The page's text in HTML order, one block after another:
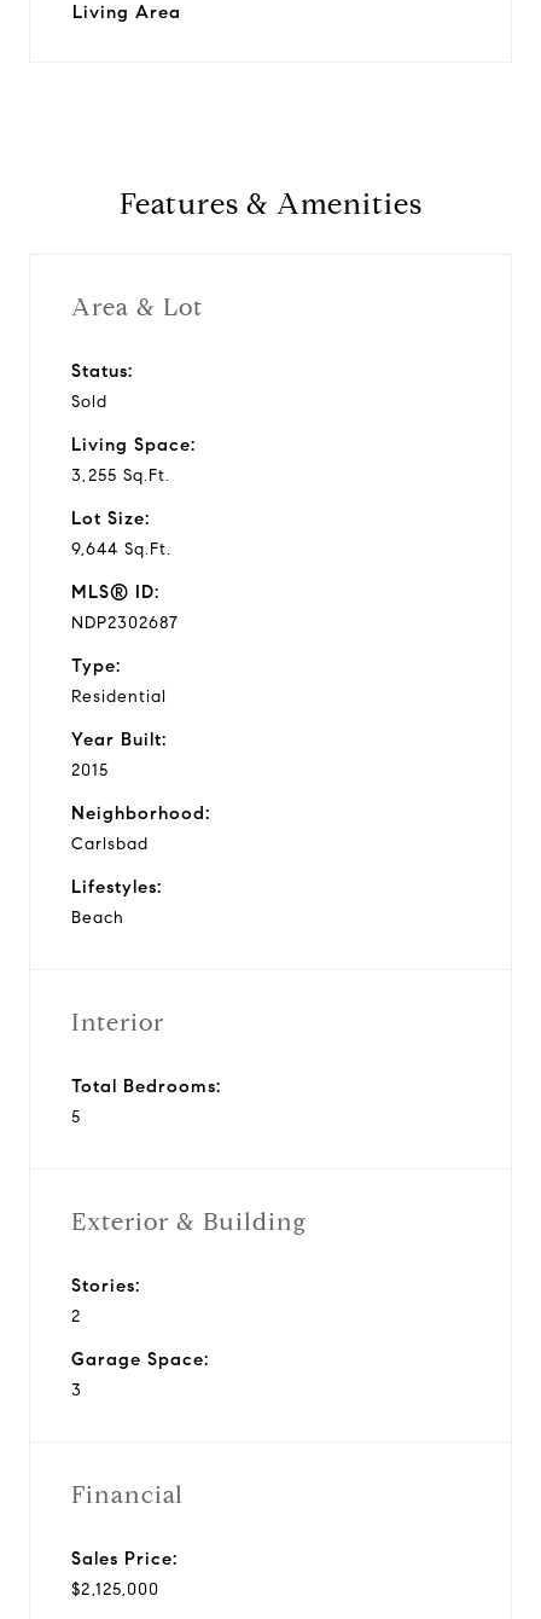
Living Area
Features & Amenities
Area & Lot
Status:
Sold
Living Space:
3,255 Sq.Ft.
Lot Size:
9,644 Sq.Ft.
MLS® ID:
NDP2302687
Type:
Residential
Year Built:
2015
Neighborhood:
Carlsbad
Lifestyles:
Beach
Interior
Total Bedrooms:
5
Exterior & Building
Stories:
2
Garage Space:
3
Financial
Sales Price:
$2,125,000